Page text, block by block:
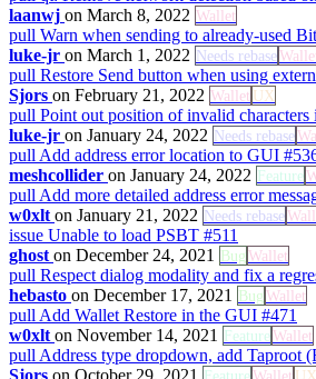
laanwj on March 8, 2022 Wallet
pull Warn when sending to already-used
luke-jr on March 1, 2022 Needs rebase
pull Restore Send button when using
Sjors on February 21, 2022 Wallet UX
pull Point out position of invalid characters
luke-jr on January 24, 2022 Needs rebase
pull Add address error location to GUI
meshcollider on January 24, 2022 Feature
pull Add more detailed address error
w0xlt on January 21, 2022 Needs rebase
issue Unable to load PSBT #511
ghost on December 24, 2021 BugWallet
pull Respect dialog modality and fix a
hebasto on December 17, 2021 BugWallet
pull Add Wallet Restore in the GUI #471
w0xlt on November 14, 2021 FeatureWallet
pull Address type dropdown, add Taproot
Sjors on October 29, 2021